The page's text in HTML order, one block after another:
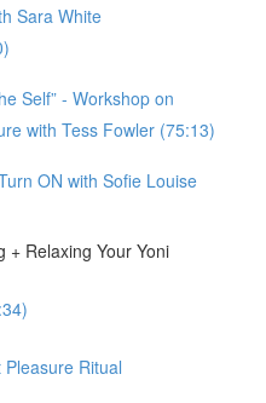
Sara White
Self” - Workshop on
with Tess Fowler (75:13)
ON with Sofie Louise
+ Relaxing Your Yoni
Ritual